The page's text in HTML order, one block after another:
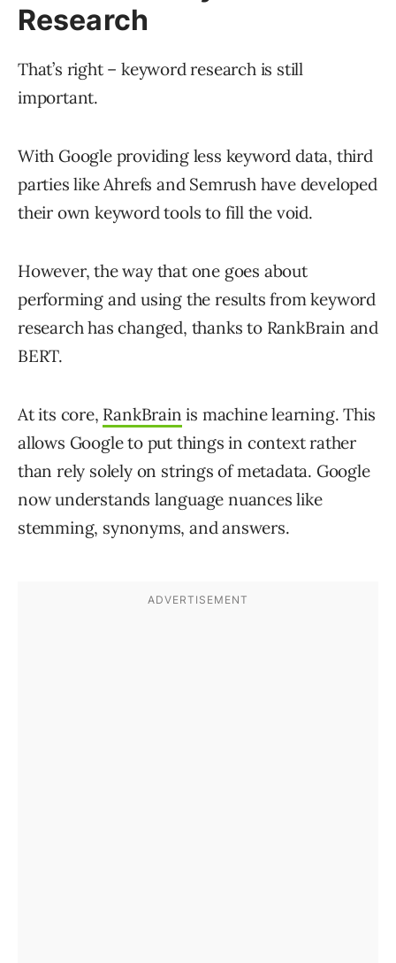
Research
That’s right – keyword research is still
important.
With Google providing less keyword data, third
parties like Ahrefs and Semrush have developed
their own keyword tools to fill the void.
However, the way that one goes about
performing and using the results from keyword
research has changed, thanks to RankBrain and
BERT.
At its core, RankBrain is machine learning. This
allows Google to put things in context rather
than rely solely on strings of metadata. Google
now understands language nuances like
stemming, synonyms, and answers.